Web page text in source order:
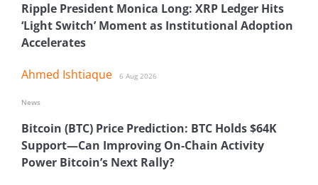
Ripple President Monica Long: XRP Ledger Hits
‘Light Switch’ Moment as Institutional Adoption
Accelerates
Ahmed Ishtiaque 6 Aug 2026
Bitcoin (BTC) Price Prediction: BTC Holds $64K
Support—Can Improving On-Chain Activity
Power Bitcoin’s Next Rally?
News